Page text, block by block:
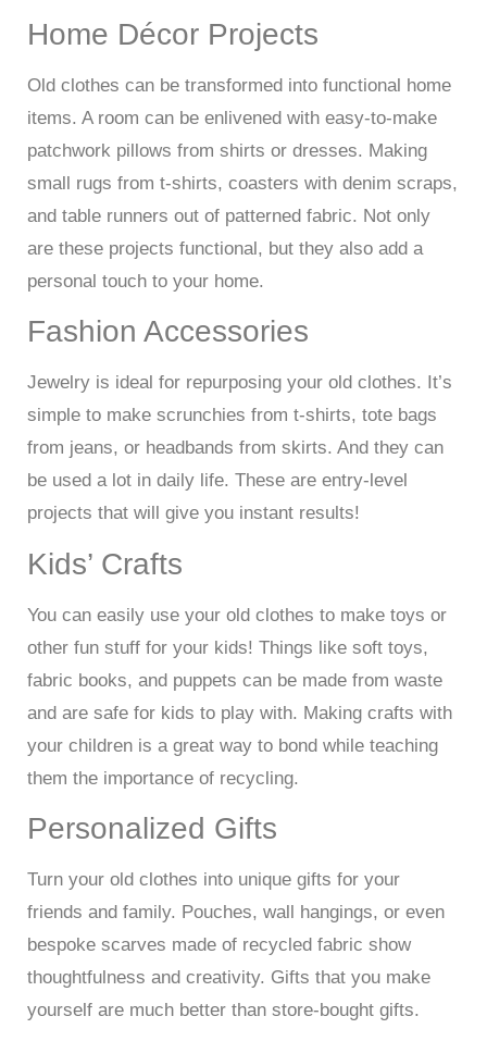
Home Décor Projects
Old clothes can be transformed into functional home
items. A room can be enlivened with easy-to-make
patchwork pillows from shirts or dresses. Making
small rugs from t-shirts, coasters with denim scraps,
and table runners out of patterned fabric. Not only
are these projects functional, but they also add a
personal touch to your home.
Fashion Accessories
Jewelry is ideal for repurposing your old clothes. It’s
simple to make scrunchies from t-shirts, tote bags
from jeans, or headbands from skirts. And they can
be used a lot in daily life. These are entry-level
projects that will give you instant results!
Kids’ Crafts
You can easily use your old clothes to make toys or
other fun stuff for your kids! Things like soft toys,
fabric books, and puppets can be made from waste
and are safe for kids to play with. Making crafts with
your children is a great way to bond while teaching
them the importance of recycling.
Personalized Gifts
Turn your old clothes into unique gifts for your
friends and family. Pouches, wall hangings, or even
bespoke scarves made of recycled fabric show
thoughtfulness and creativity. Gifts that you make
yourself are much better than store-bought gifts.